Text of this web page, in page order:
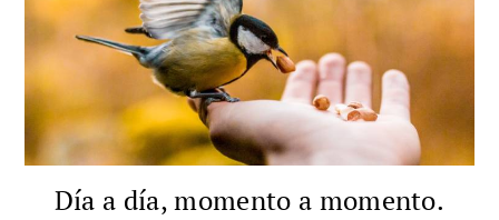
Día a día, momento a momento.